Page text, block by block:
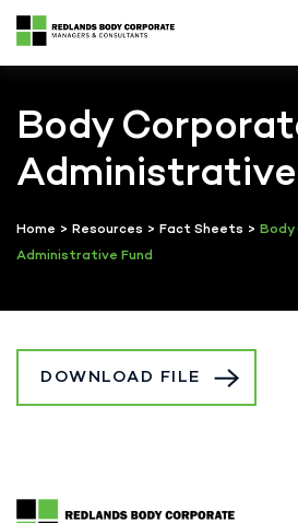
content
Body
Home > Resources > Fact Sheets >
Administrative Fund
DOWNLOAD FILE